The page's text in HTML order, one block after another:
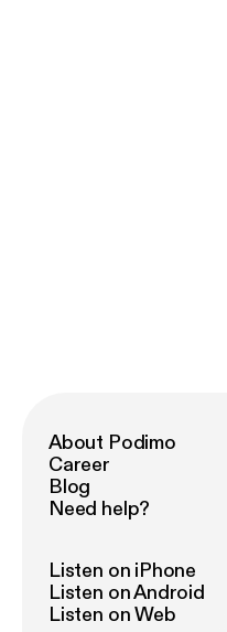
About Podimo
Career
Blog
Need help?
Listen on iPhone
Listen on Android
Listen on Web